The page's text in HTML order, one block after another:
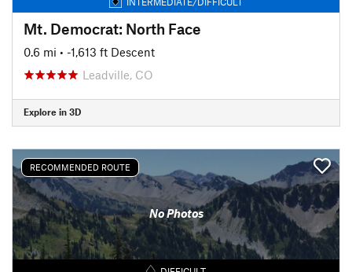
Mt. Democrat: North Face
0.6 mi • -1,613 ft Descent
Leadville, CO
Explore in 3D
RECOMMENDED ROUTE
No Photos